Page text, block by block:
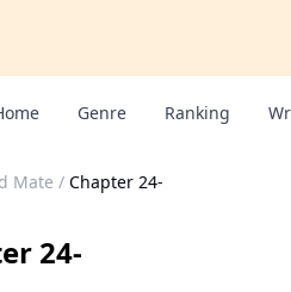
Genre Ranking
Mate / Chapter 24-
24-